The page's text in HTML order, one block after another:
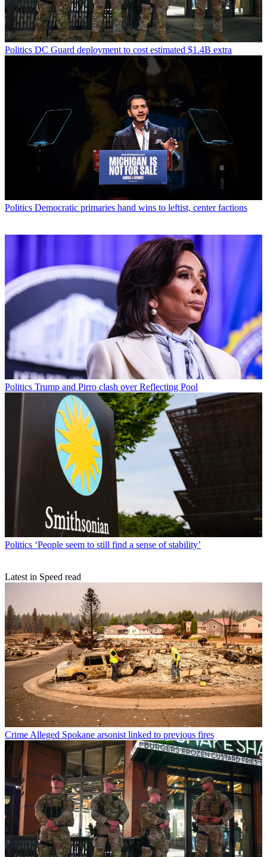
Politics DC Guard deployment to cost estimated $1.4B extra
Politics Democratic primaries hand wins to leftist, center factions
Politics Trump and Pirro clash over Reflecting Pool
Politics ‘People seem to still find a sense of stability’
Latest in Speed read
Crime Alleged Spokane arsonist linked to previous fires